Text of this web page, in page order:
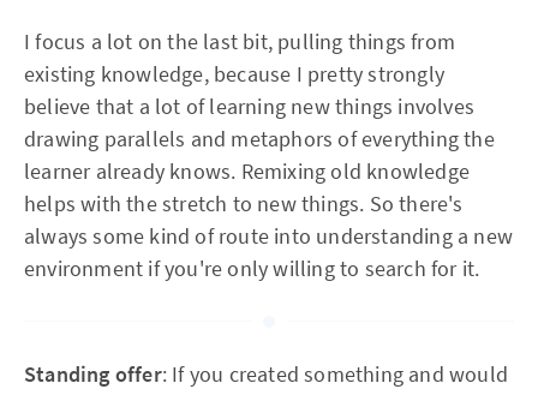
I focus a lot on the last bit, pulling things from
existing knowledge, because I pretty strongly
believe that a lot of learning new things involves
drawing parallels and metaphors of everything the
learner already knows. Remixing old knowledge
helps with the stretch to new things. So there's
always some kind of route into understanding a new
environment if you're only willing to search for it.
Standing offer: If you created something and would